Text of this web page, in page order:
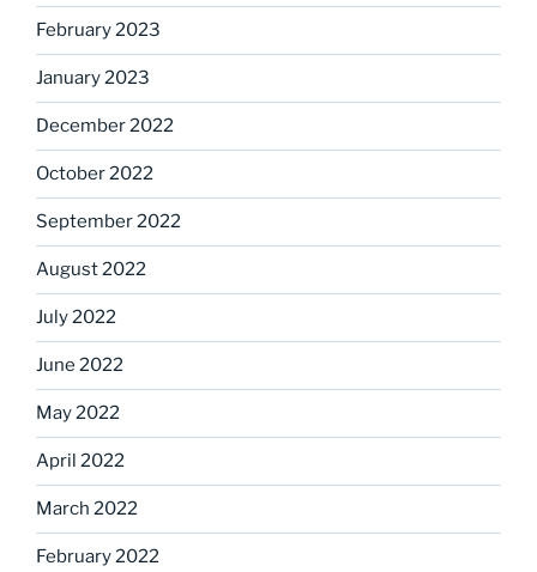
February 2023
January 2023
December 2022
October 2022
September 2022
August 2022
July 2022
June 2022
May 2022
April 2022
March 2022
February 2022